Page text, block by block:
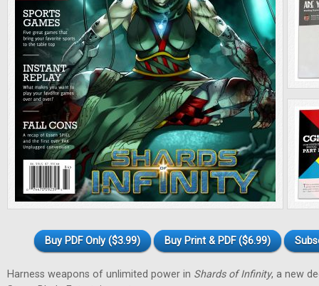
Buy PDF Only ($3.99) Buy Print & PDF ($6.99)
Harness weapons of unlimited power in Shards of Infinity, a new